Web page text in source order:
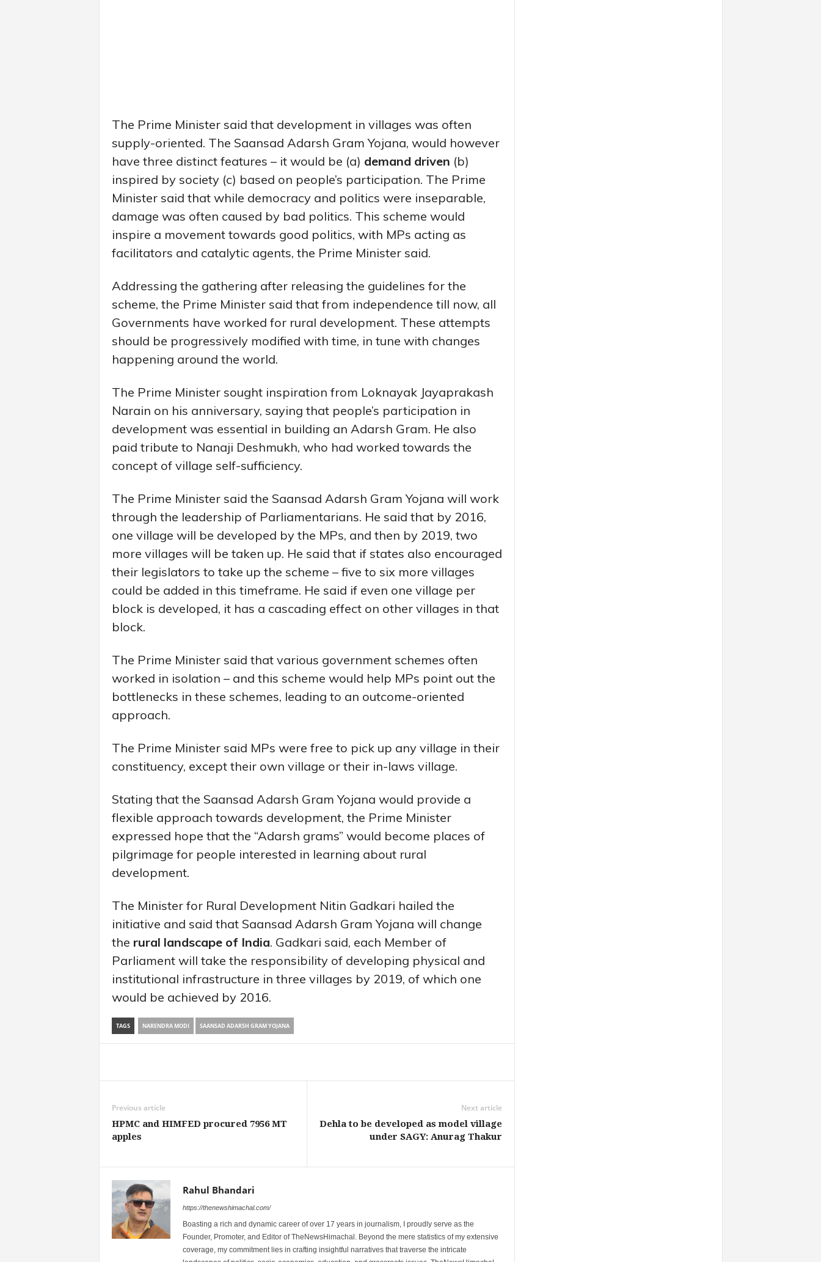
The Prime Minister said that development in villages was often
supply-oriented. The Saansad Adarsh Gram Yojana, would however
have three distinct features – it would be (a) demand driven (b)
inspired by society (c) based on people’s participation. The Prime
Minister said that while democracy and politics were inseparable,
damage was often caused by bad politics. This scheme would
inspire a movement towards good politics, with MPs acting as
facilitators and catalytic agents, the Prime Minister said.
Addressing the gathering after releasing the guidelines for the
scheme, the Prime Minister said that from independence till now, all
Governments have worked for rural development. These attempts
should be progressively modified with time, in tune with changes
happening around the world.
The Prime Minister sought inspiration from Loknayak Jayaprakash
Narain on his anniversary, saying that people’s participation in
development was essential in building an Adarsh Gram. He also
paid tribute to Nanaji Deshmukh, who had worked towards the
concept of village self-sufficiency.
The Prime Minister said the Saansad Adarsh Gram Yojana will work
through the leadership of Parliamentarians. He said that by 2016,
one village will be developed by the MPs, and then by 2019, two
more villages will be taken up. He said that if states also encouraged
their legislators to take up the scheme – five to six more villages
could be added in this timeframe. He said if even one village per
block is developed, it has a cascading effect on other villages in that
block.
The Prime Minister said that various government schemes often
worked in isolation – and this scheme would help MPs point out the
bottlenecks in these schemes, leading to an outcome-oriented
approach.
The Prime Minister said MPs were free to pick up any village in their
constituency, except their own village or their in-laws village.
Stating that the Saansad Adarsh Gram Yojana would provide a
flexible approach towards development, the Prime Minister
expressed hope that the “Adarsh grams” would become places of
pilgrimage for people interested in learning about rural
development.
The Minister for Rural Development Nitin Gadkari hailed the
initiative and said that Saansad Adarsh Gram Yojana will change
the rural landscape of India. Gadkari said, each Member of
Parliament will take the responsibility of developing physical and
institutional infrastructure in three villages by 2019, of which one
would be achieved by 2016.
TAGS NARENDRA MODI SAANSAD ADARSH GRAM YOJANA
Previous article
HPMC and HIMFED procured 7956 MT
apples
Next article
Dehla to be developed as model village
under SAGY: Anurag Thakur
Rahul Bhandari
https://thenewshimachal.com/
Boasting a rich and dynamic career of over 17 years in journalism, I proudly serve as the
Founder, Promoter, and Editor of TheNewsHimachal. Beyond the mere statistics of my extensive
coverage, my commitment lies in crafting insightful narratives that traverse the intricate